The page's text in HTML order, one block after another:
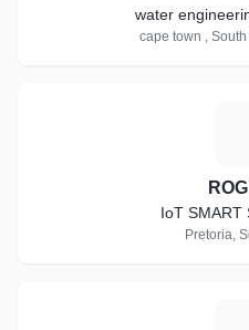
water
cape town ,
IoT SMART
Pretoria,